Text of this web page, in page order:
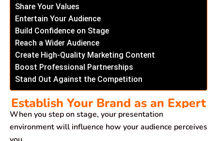
Share Your Values
Entertain Your Audience
Build Confidence on Stage
Reach a Wider Audience
Create High-Quality Marketing Content
Boost Professional Partnerships
Stand Out Against the Competition
Establish Your Brand as an Expert
When you step on stage, your presentation
environment will influence how your audience perceives